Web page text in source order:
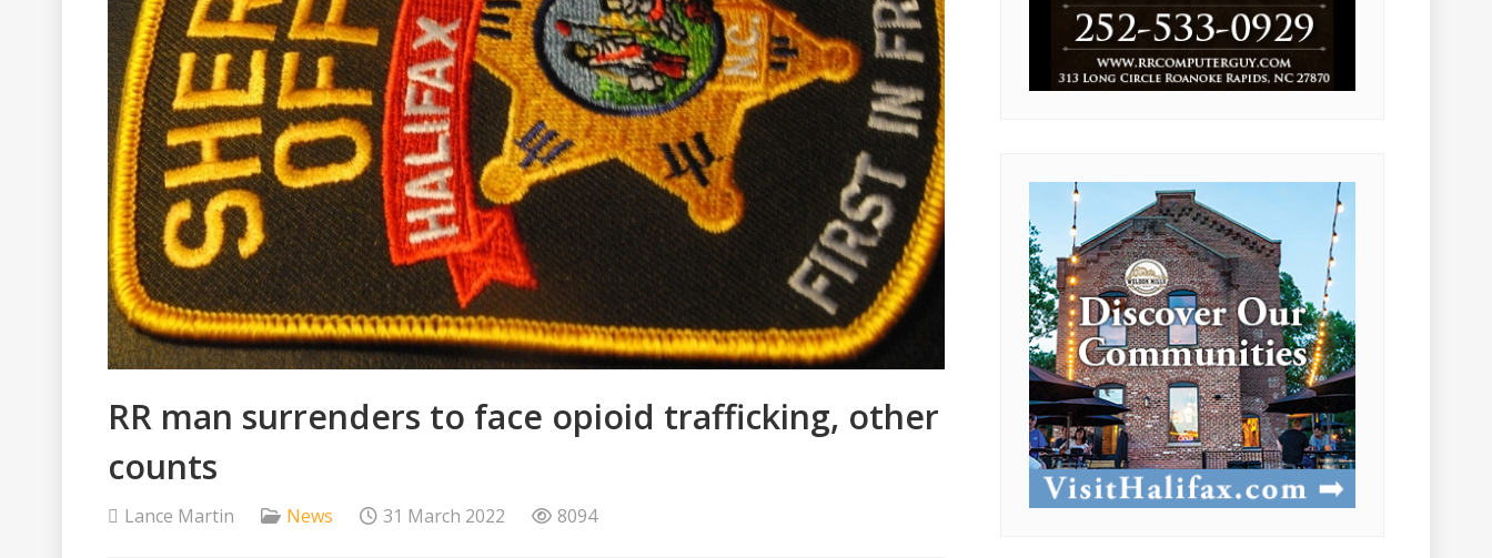
RR man surrenders to face opioid trafficking, other
counts
Lance Martin News 31 March 2022 8094